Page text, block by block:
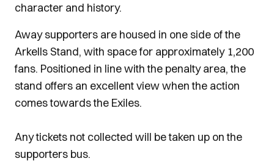
character and history.
Away supporters are housed in one side of the
Arkells Stand, with space for approximately 1,200
fans. Positioned in line with the penalty area, the
stand offers an excellent view when the action
comes towards the Exiles.
Any tickets not collected will be taken up on the
supporters bus.